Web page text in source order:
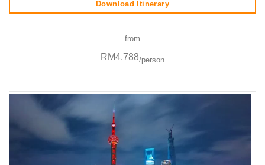
Download Itinerary
from
RM4,788/person